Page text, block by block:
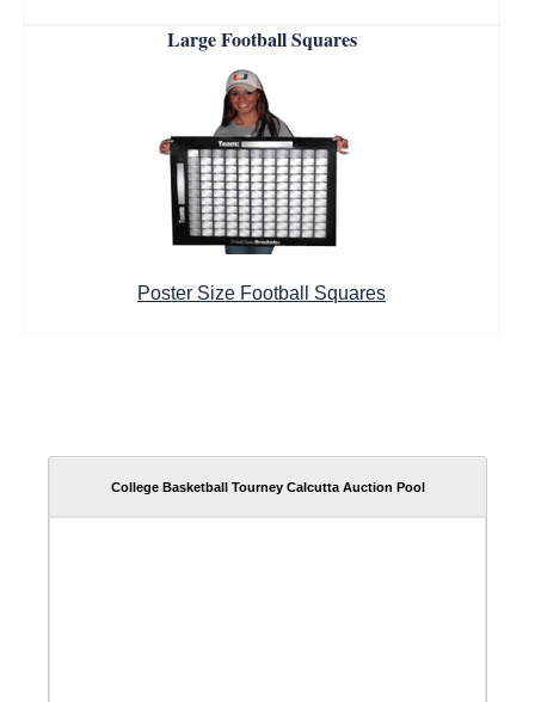
Large Football Squares
Poster Size Football Squares
College Basketball Tourney Calcutta Auction Pool